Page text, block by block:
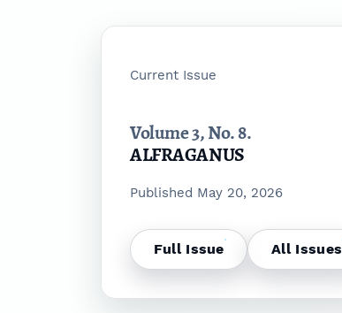
Current Issue
Volume 3,No. 8.
ALFRAGANUS
Published May 20, 2026
Full Issue All Issues